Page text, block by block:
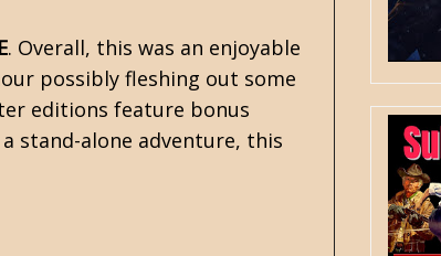
. Overall, this was an enjoyable
possibly fleshing out some
editions feature bonus
stand-alone adventure, this